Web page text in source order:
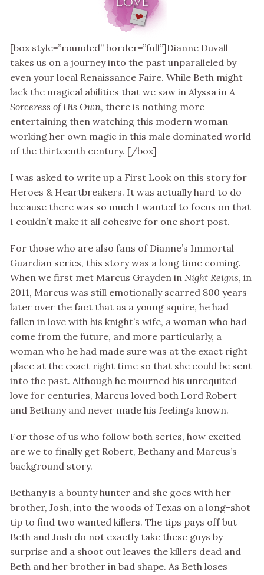
[box style=”rounded” border=”full”]Dianne Duvall
takes us on a journey into the past unparalleled by
even your local Renaissance Faire. While Beth might
lack the magical abilities that we saw in Alyssa in A
Sorceress of His Own, there is nothing more
entertaining then watching this modern woman
working her own magic in this male dominated world
of the thirteenth century. [/box]
I was asked to write up a First Look on this story for
Heroes & Heartbreakers. It was actually hard to do
because there was so much I wanted to focus on that
I couldn’t make it all cohesive for one short post.
For those who are also fans of Dianne’s Immortal
Guardian series, this story was a long time coming.
When we first met Marcus Grayden in Night Reigns, in
2011, Marcus was still emotionally scarred 800 years
later over the fact that as a young squire, he had
fallen in love with his knight’s wife, a woman who had
come from the future, and more particularly, a
woman who he had made sure was at the exact right
place at the exact right time so that she could be sent
into the past. Although he mourned his unrequited
love for centuries, Marcus loved both Lord Robert
and Bethany and never made his feelings known.
For those of us who follow both series, how excited
are we to finally get Robert, Bethany and Marcus’s
background story.
Bethany is a bounty hunter and she goes with her
brother, Josh, into the woods of Texas on a long-shot
tip to find two wanted killers. The tips pays off but
Beth and Josh do not exactly take these guys by
surprise and a shoot out leaves the killers dead and
Beth and her brother in bad shape. As Beth loses